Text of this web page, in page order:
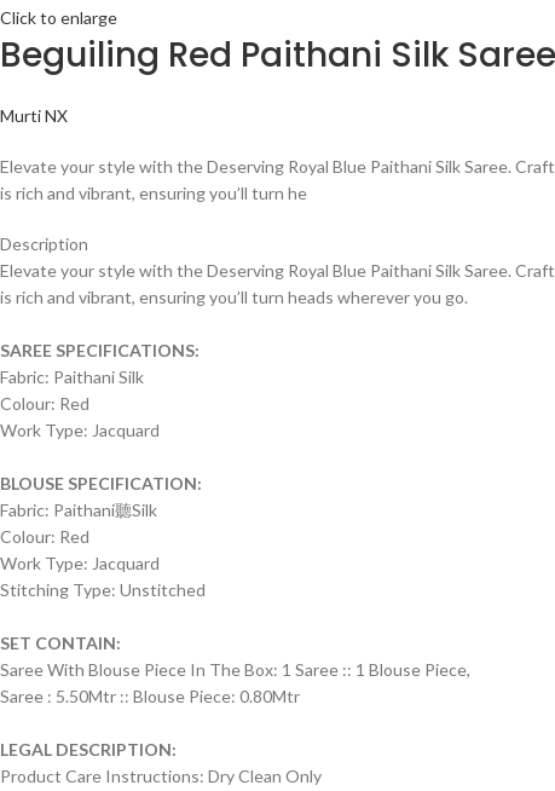
Click to enlarge
Beguiling Red Paithani Silk
Murti NX
Elevate your style with the Deserving Royal Blue Paithani Silk Saree.
is rich and vibrant, ensuring you’ll turn he
Description
Elevate your style with the Deserving Royal Blue Paithani Silk Saree.
is rich and vibrant, ensuring you’ll turn heads wherever you go.
SAREE SPECIFICATIONS:
Fabric: Paithani Silk
Colour: Red
Work Type: Jacquard
BLOUSE SPECIFICATION:
Fabric: Paithani聽Silk
Colour: Red
Work Type: Jacquard
Stitching Type: Unstitched
SET CONTAIN:
Saree With Blouse Piece In The Box: 1 Saree :: 1 Blouse Piece,
Saree : 5.50Mtr :: Blouse Piece: 0.80Mtr
LEGAL DESCRIPTION:
Product Care Instructions: Dry Clean Only